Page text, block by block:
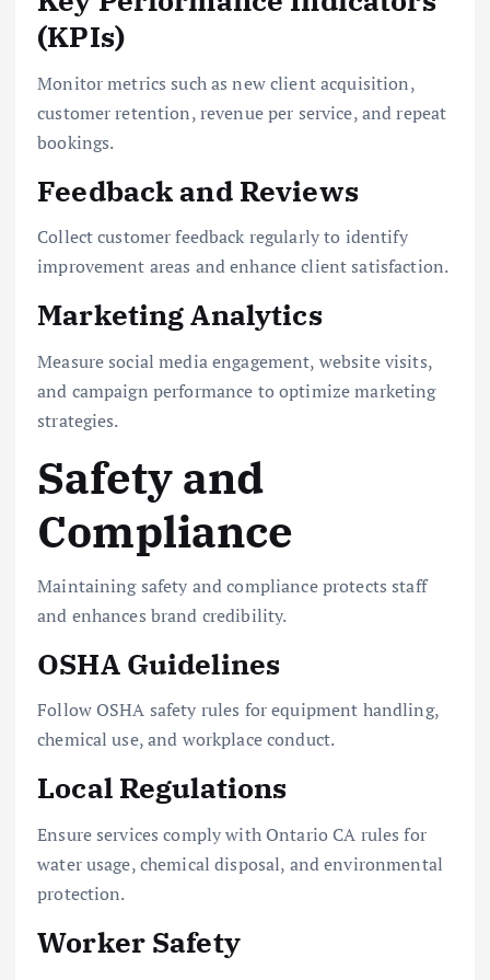
(KPIs)
Monitor metrics such as new client acquisition,
customer retention, revenue per service, and repeat
bookings.
Feedback and Reviews
Collect customer feedback regularly to identify
improvement areas and enhance client satisfaction.
Marketing Analytics
Measure social media engagement, website visits,
and campaign performance to optimize marketing
strategies.
Safety and
Compliance
Maintaining safety and compliance protects staff
and enhances brand credibility.
OSHA Guidelines
Follow OSHA safety rules for equipment handling,
chemical use, and workplace conduct.
Local Regulations
Ensure services comply with Ontario CA rules for
water usage, chemical disposal, and environmental
protection.
Worker Safety